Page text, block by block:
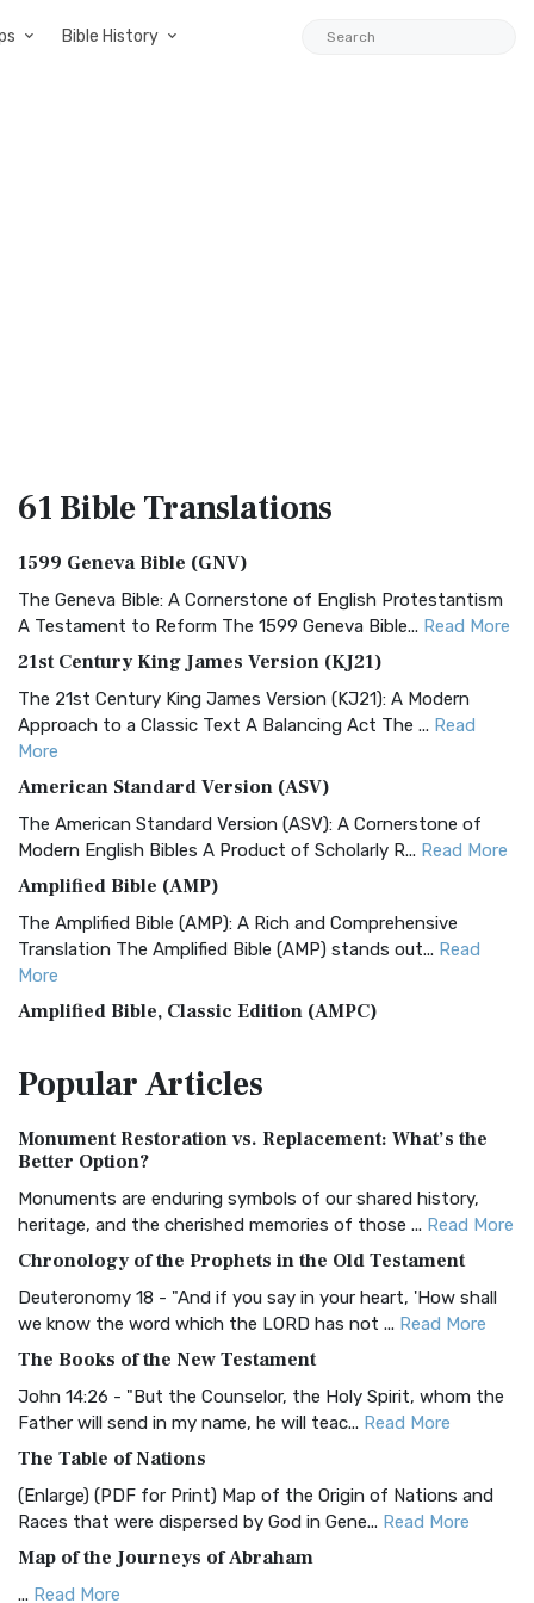
Bible History
61 BibleTranslations
1599 Geneva Bible (GNV)
The Geneva Bible: A Cornerstone of English Protestantism
A Testament to Reform The 1599 Geneva Bible... Read More
21st Century King James Version (KJ21)
The 21st Century King James Version (KJ21): A Modern
Approach to a Classic Text A Balancing Act The ... Read
More
American Standard Version (ASV)
The American Standard Version (ASV): A Cornerstone of
Modern English Bibles A Product of Scholarly R... Read More
Amplified Bible (AMP)
The Amplified Bible (AMP): A Rich and Comprehensive
Translation The Amplified Bible (AMP) stands out... Read
More
Amplified Bible, Classic Edition (AMPC)
Treasure The Amplified Bible, Classic Editio...
The Authorized (King James) Version (AKJV): A Timeless
Classic The Authorized King James Version (AK...
BRG Bible (BRG)
Visual Experience The BRG Bible, an acronym...Read More
Christian Standard Bible (CSB)
and Readability The Christian Standard Bib...
Common English Bible (CEB)
Everyone The Common English Bible (CEB) is a conte...
More
Complete Jewish Bible (CJB)
The Complete Jewish Bible (CJB): A Jewish Perspective on
Scripture The Complete Jewish Bible (CJB) i...
PopularArticles
Monument Restoration vs. Replacement: What’s the
Better Option?
Monuments are enduring symbols of our shared history,
heritage, and the cherished memories of those ... Read More
Chronology of the Prophets in the Old Testament
Deuteronomy 18 - "And if you say in your heart, 'How shall
we know the word which the LORD has not ... Read More
The Books of the New Testament
John 14:26 - "But the Counselor, the Holy Spirit, whom the
Father will send in my name, he will teac... Read More
The Table of Nations
(Enlarge) (PDF for Print) Map of the Origin of Nations and
Races that were dispersed by God in Gene... Read More
Map of the Journeys of Abraham
... Read More